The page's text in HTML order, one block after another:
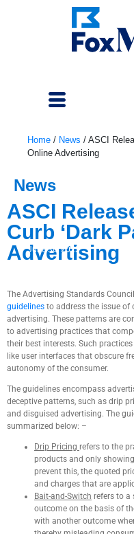
June 30, 2023
Home / News / ASCI
Online Advertising
News
ASCI
Curb ‘Dark
Advertising
The Advertising Standards
guidelines to address the issue of
advertising. These patterns are
to advertising practices that
their best interests. Such
like user interfaces that obscure
autonomy of the consumer.
The guidelines encompass
deceptive patterns, such as drip
and disguised advertising. The
summarized below: –
Drip Pricing refers to the
products and only
prevent this, the quoted
and charges that are
Bait-and-Switch refers to a
outcome on the basis of
with another outcome